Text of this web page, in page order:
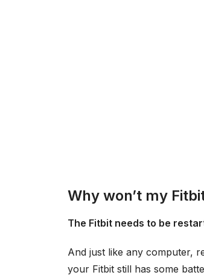
Why won’t my
The Fitbit needs to be
And just like any computer,
your Fitbit still has some